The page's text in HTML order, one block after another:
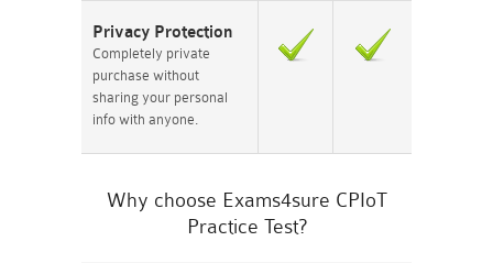
Privacy Protection
Completely private
purchase without
sharing your personal
info with anyone.
Why choose Exams4sure CPIoT
Practice Test?